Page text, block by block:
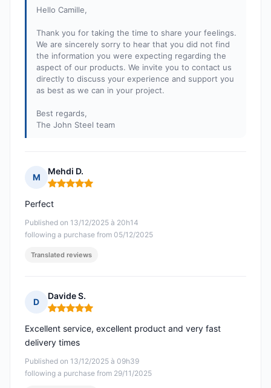
Hello Camille,
Thank you for taking the time to share your feelings.
We are sincerely sorry to hear that you did not find
the information you were expecting regarding the
aspect of our products. We invite you to contact us
directly to discuss your experience and support you
as best as we can in your project.
Best regards,
The John Steel team
M
Mehdi D.
Rating: 5 out of 5
Published on 13/12/2025 à 20h14
following a purchase from 05/12/2025
Perfect
Translated reviews
D
Davide S.
Rating: 5 out of 5
Published on 13/12/2025 à 09h39
following a purchase from 29/11/2025
Excellent service, excellent product and very fast
delivery times